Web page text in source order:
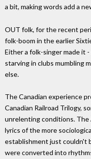
a bit, making words add a
OUT folk, for the recent
folk-boom in the earlier
Either a folk-singer made it
starving in clubs mumbling
else.
The Canadian experience
Canadian Railroad Trilogy,
unrelenting conditions.
lyrics of the more
establishment just couldn't
were converted into